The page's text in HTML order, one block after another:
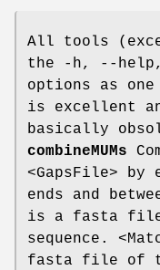
All tools
the -h, --
options as
is excellent
basically
combineMUMs
<GapsFile> by
ends and
is a fasta file
sequence.
fasta file of